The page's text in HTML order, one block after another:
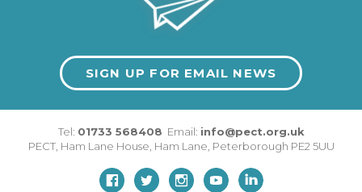
SIGN UP FOR EMAIL NEWS
Tel: 01733 568408 Email: info@pect.org.uk
PECT, Ham Lane House Ham Lane Peterborough PE2 5UU